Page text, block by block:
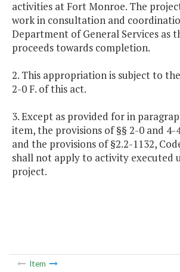
activities at Fort Monroe. The
work in consultation and
Department of General Services as
proceeds towards completion.
2. This appropriation is subject to
2-0 F. of this act.
3. Except as provided for in
item, the provisions of §§ 2-0 and 4-
and the provisions of §2.2-1132,
shall not apply to activity executed
project.
Item